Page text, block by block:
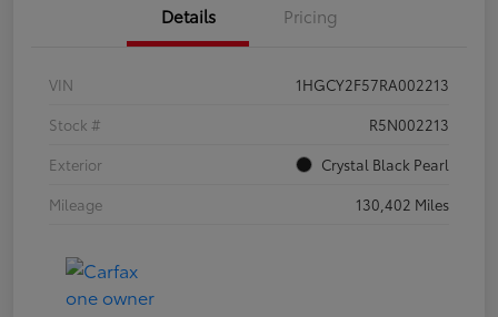
Details Pricing
VIN
1HGCY2F57RA002213
Stock #
R5N002213
Exterior
Crystal Black Pearl
Mileage
130,402 Miles